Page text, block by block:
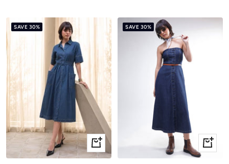
SAVE 30%
Quick
view
SAVE 30%
Quick
view